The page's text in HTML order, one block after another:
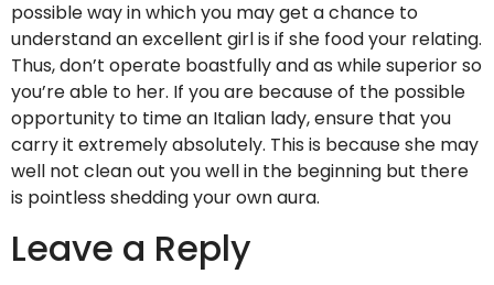
possible way in which you may get a chance to
understand an excellent girl is if she food your relating.
Thus, don’t operate boastfully and as while superior so
you’re able to her. If you are because of the possible
opportunity to time an Italian lady, ensure that you
carry it extremely absolutely. This is because she may
well not clean out you well in the beginning but there
is pointless shedding your own aura.
Leave a Reply